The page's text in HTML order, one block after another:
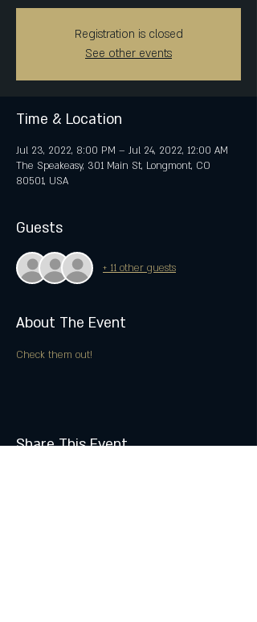
Registration is closed
See other events
Time & Location
Jul 23, 2022, 8:00 PM – Jul 24, 2022, 12:00 AM
The Speakeasy, 301 Main St, Longmont, CO
80501, USA
Guests
+ 11 other guests
About The Event
Check them out!
Share This Event